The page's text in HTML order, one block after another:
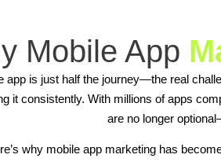
Mobile App
app is just half the journey—the real
it consistently. With millions of apps
are no longer
why mobile app marketing has